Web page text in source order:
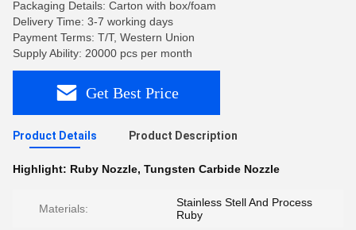
Packaging Details: Carton with box/foam
Delivery Time: 3-7 working days
Payment Terms: T/T, Western Union
Supply Ability: 20000 pcs per month
Get Best Price
Product Details Product Description
Highlight: Ruby Nozzle, Tungsten Carbide Nozzle
Materials:
Stainless Stell And Process
Ruby